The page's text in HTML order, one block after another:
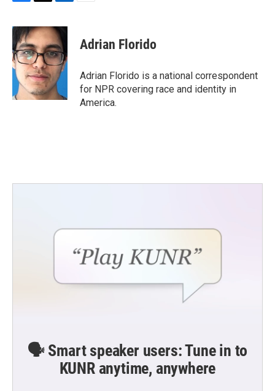
c
e
b
o
o
k
i
t
t
e
r
n
k
e
d
I
n
Adrian Florido
Adrian Florido is a national correspondent
for NPR covering race and identity in
America.
🗣️ Smart speaker users: Tune in to
KUNR anytime, anywhere